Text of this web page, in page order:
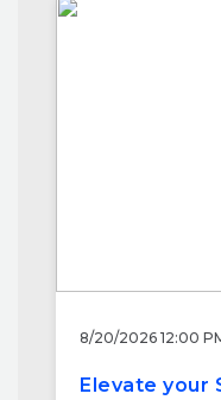
8/20/2026 12:00
Elevate your